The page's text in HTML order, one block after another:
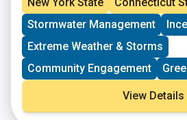
extreme weather and/or prepare
impacts of a rapidly changing
Stormwater Management
Extreme Weather & Storms
Community Engagement
View Details